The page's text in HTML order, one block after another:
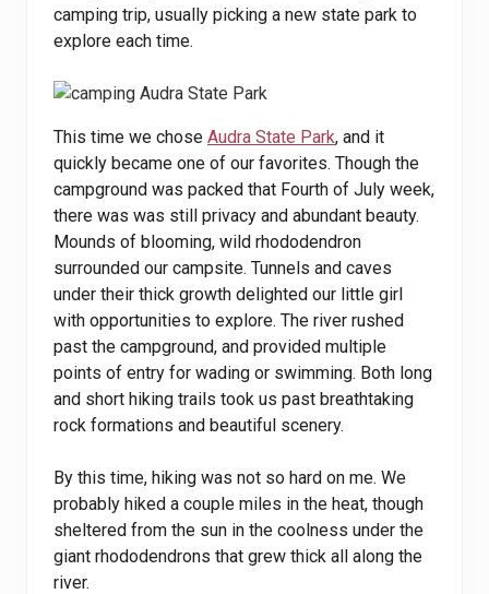
camping trip, usually picking a new state park to
explore each time.
This time we chose Audra State Park, and it
quickly became one of our favorites. Though the
campground was packed that Fourth of July week,
there was was still privacy and abundant beauty.
Mounds of blooming, wild rhododendron
surrounded our campsite. Tunnels and caves
under their thick growth delighted our little girl
with opportunities to explore. The river rushed
past the campground, and provided multiple
points of entry for wading or swimming. Both long
and short hiking trails took us past breathtaking
rock formations and beautiful scenery.
By this time, hiking was not so hard on me. We
probably hiked a couple miles in the heat, though
sheltered from the sun in the coolness under the
giant rhododendrons that grew thick all along the
river.